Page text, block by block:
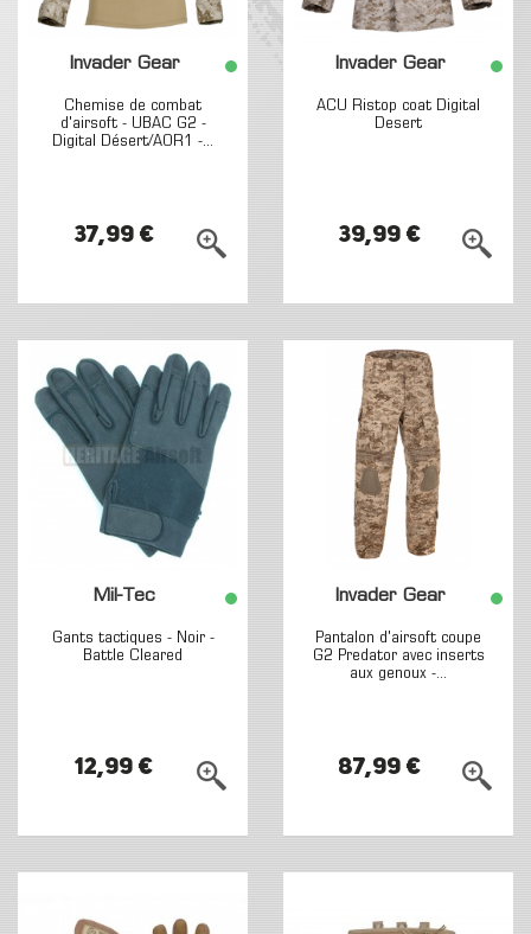
Invader Gear
Chemise de combat
d'airsoft - UBAC G2 -
Digital Désert/AOR1 -...
37,99 €
Invader Gear
ACU Ristop coat Digital
Desert
39,99 €
Mil-Tec
Gants tactiques - Noir -
Battle Cleared
12,99 €
Invader Gear
Pantalon d'airsoft coupe
G2 Predator avec inserts
aux genoux -...
87,99 €